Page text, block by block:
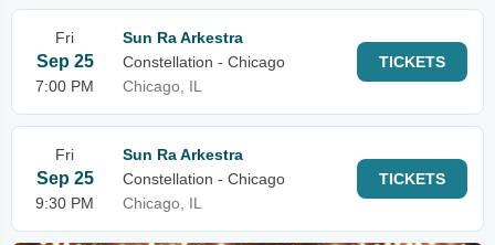
Fri
Sep 25
7:00 PM
Sun Ra Arkestra
Constellation - Chicago
Chicago, IL
TICKETS
Fri
Sep 25
9:30 PM
Sun Ra Arkestra
Constellation - Chicago
Chicago, IL
TICKETS